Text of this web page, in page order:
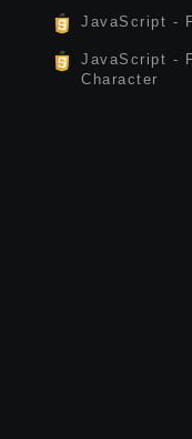
JavaScript -
JavaScript -
Character